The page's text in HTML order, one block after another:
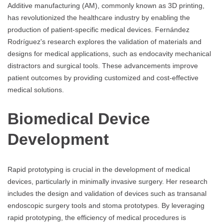
Additive manufacturing (AM), commonly known as 3D printing,
has revolutionized the healthcare industry by enabling the
production of patient-specific medical devices. Fernández
Rodríguez's research explores the validation of materials and
designs for medical applications, such as endocavity mechanical
distractors and surgical tools. These advancements improve
patient outcomes by providing customized and cost-effective
medical solutions.
Biomedical Device
Development
Rapid prototyping is crucial in the development of medical
devices, particularly in minimally invasive surgery. Her research
includes the design and validation of devices such as transanal
endoscopic surgery tools and stoma prototypes. By leveraging
rapid prototyping, the efficiency of medical procedures is